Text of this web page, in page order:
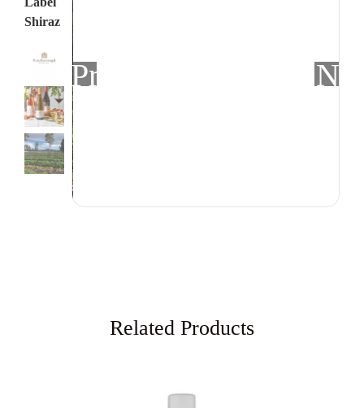
Previous
Related Products